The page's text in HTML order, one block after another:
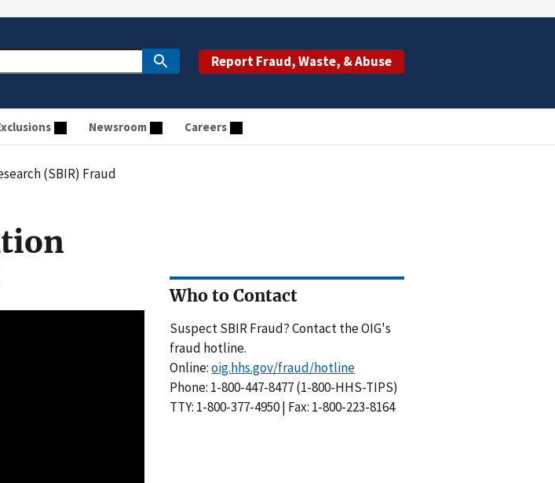
Report Fraud, Waste, & Abuse
Newsroom Careers
(SBIR) Fraud
Who to Contact
Suspect SBIR Fraud? Contact the OIG's
fraud hotline.
Online:oig.hhs.gov/fraud/hotline
Phone: 1-800-447-8477 (1-800-HHS-TIPS)
TTY: 1-800-377-4950 | Fax: 1-800-223-8164